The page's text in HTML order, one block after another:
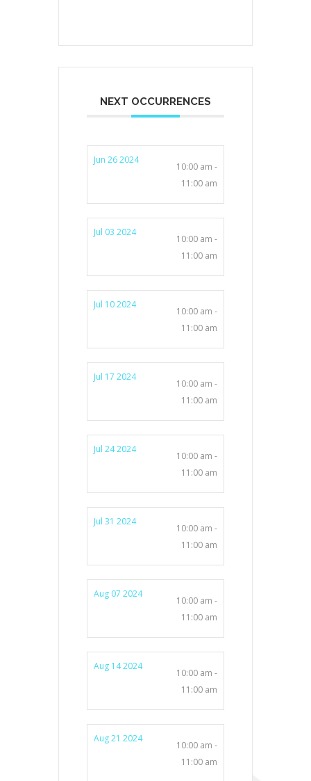
NEXT OCCURRENCES
Jun 26 2024
10:00 am -
11:00 am
Jul 03 2024
10:00 am -
11:00 am
Jul 10 2024
10:00 am -
11:00 am
Jul 17 2024
10:00 am -
11:00 am
Jul 24 2024
10:00 am -
11:00 am
Jul 31 2024
10:00 am -
11:00 am
Aug 07 2024
10:00 am -
11:00 am
Aug 14 2024
10:00 am -
11:00 am
Aug 21 2024
10:00 am -
11:00 am